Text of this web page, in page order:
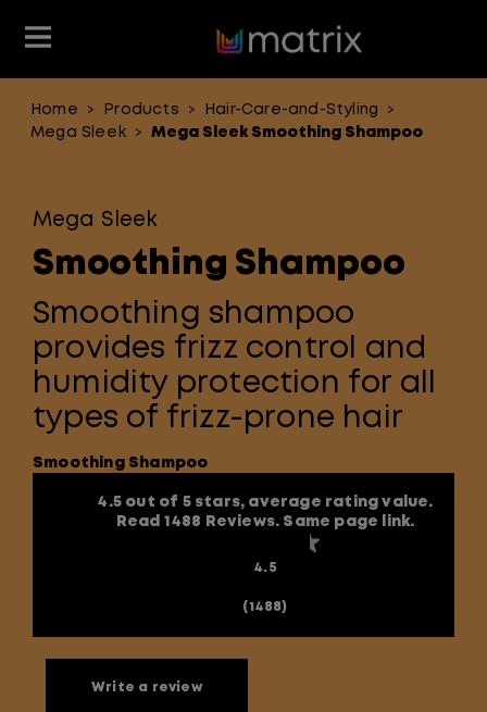
Featured
Hair Benefit
Product Range
Styling
Featured
Join the Matrix Team
Hair Care
Club Matrix
Home > Products > Hair-Care-and-Styling >
Mega Sleek > Mega Sleek Smoothing Shampoo
Mega Sleek
Smoothing Shampoo
Smoothing shampoo
provides frizz control and
humidity protection for all
types of frizz-prone hair
Smoothing Shampoo
4.5 out of 5 stars, average rating value.
Read 1488 Reviews. Same page link.
4.5
(1488)
Write a review